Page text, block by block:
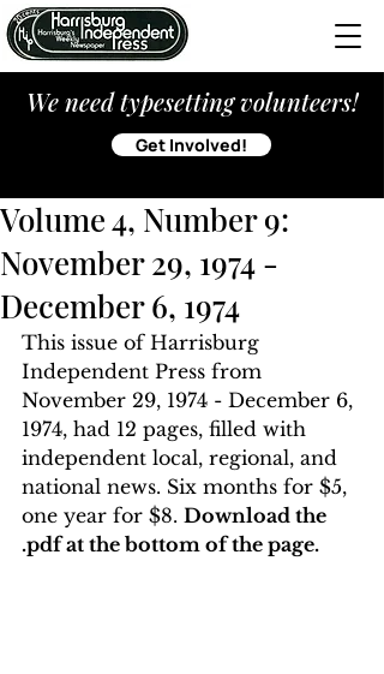
We need typesetting volunteers!
Get Involved!
Volume 4, Number 9:
November 29, 1974 -
December 6, 1974
This issue of Harrisburg
Independent Press from
November 29, 1974 - December 6,
1974, had 12 pages, filled with
independent local, regional, and
national news. Six months for $5,
one year for $8. Download the
.pdf at the bottom of the page.